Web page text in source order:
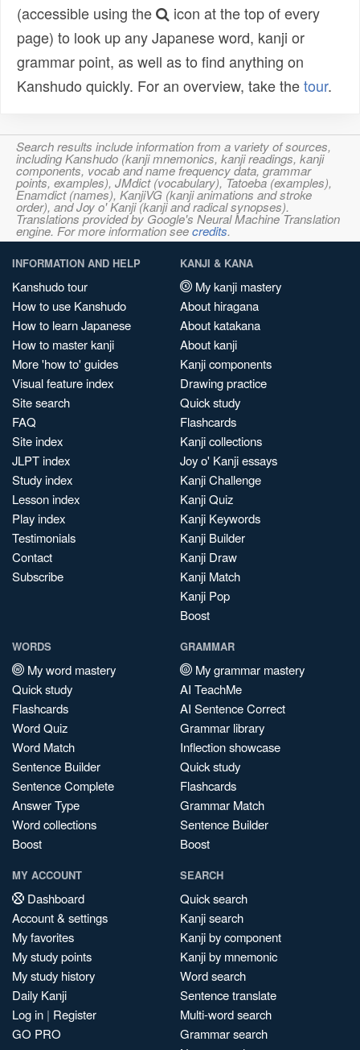
(accessible using the
icon at the top of every
page) to look up any Japanese word, kanji or
grammar point, as well as to find anything on
Kanshudo quickly. For an overview, take thetour.
Search results include information from a variety of sources,
including Kanshudo (kanji mnemonics, kanji readings, kanji
components, vocab and name frequency data, grammar
points, examples), JMdict (vocabulary), Tatoeba (examples),
Enamdict (names), KanjiVG (kanji animations and stroke
order), and Joy o' Kanji (kanji and radical synopses).
Translations provided by Google's Neural Machine Translation
engine. For more information seecredits.
INFORMATION AND HELP
Kanshudo tour
How to use Kanshudo
How to learn Japanese
How to master kanji
More 'how to' guides
Visual feature index
Site search
FAQ
Site index
JLPT index
Study index
Lesson index
Play index
Testimonials
Contact
Subscribe
KANJI & KANA
My kanji mastery
About hiragana
About katakana
About kanji
Kanji components
Drawing practice
Quick study
Flashcards
Kanji collections
Joy o' Kanji essays
Kanji Challenge
Kanji Quiz
Kanji Keywords
Kanji Builder
Kanji Draw
Kanji Match
Kanji Pop
Boost
WORDS
My word mastery
Quick study
Flashcards
Word Quiz
Word Match
Sentence Builder
Sentence Complete
Answer Type
Word collections
Boost
GRAMMAR
My grammar mastery
AI TeachMe
AI Sentence Correct
Grammar library
Inflection showcase
Quick study
Flashcards
Grammar Match
Sentence Builder
Boost
MY ACCOUNT
Dashboard
Account & settings
My favorites
My study points
My study history
Daily Kanji
Log in | Register
GO PRO
SEARCH
Quick search
Kanji search
Kanji by component
Kanji by mnemonic
Word search
Sentence translate
Multi-word search
Grammar search